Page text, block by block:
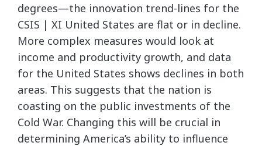
degrees—the innovation trend-lines for the
CSIS | XI United States are flat or in decline.
More complex measures would look at
income and productivity growth, and data
for the United States shows declines in both
areas. This suggests that the nation is
coasting on the public investments of the
Cold War. Changing this will be crucial in
determining America’s ability to influence